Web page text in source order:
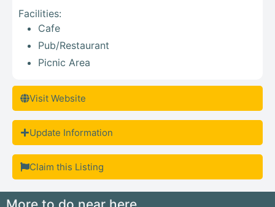
Facilities:
Cafe
Pub/Restaurant
Picnic Area
Visit Website
Update Information
Claim this Listing